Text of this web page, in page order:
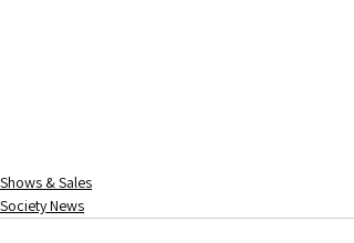
Shows & Sales
Society News